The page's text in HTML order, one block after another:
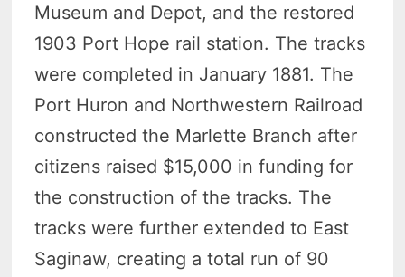
Museum and Depot, and the restored
1903 Port Hope rail station. The tracks
were completed in January 1881. The
Port Huron and Northwestern Railroad
constructed the Marlette Branch after
citizens raised $15,000 in funding for
the construction of the tracks. The
tracks were further extended to East
Saginaw, creating a total run of 90